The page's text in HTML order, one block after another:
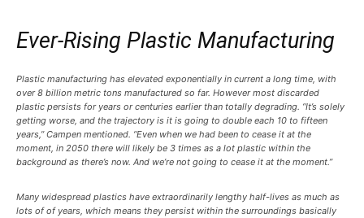
Ever-Rising Plastic Manufacturing
Plastic manufacturing has elevated exponentially in current a long time, with
over 8 billion metric tons manufactured so far. However most discarded
plastic persists for years or centuries earlier than totally degrading. “It’s solely
getting worse, and the trajectory is it is going to double each 10 to fifteen
years,” Campen mentioned. “Even when we had been to cease it at the
moment, in 2050 there will likely be 3 times as a lot plastic within the
background as there’s now. And we’re not going to cease it at the moment.”
Many widespread plastics have extraordinarily lengthy half-lives as much as
lots of of years, which means they persist within the surroundings basically